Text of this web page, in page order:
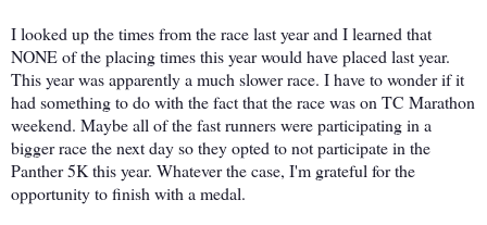
I looked up the times from the race last year and I learned that
NONE of the placing times this year would have placed last year.
This year was apparently a much slower race. I have to wonder if it
had something to do with the fact that the race was on TC Marathon
weekend. Maybe all of the fast runners were participating in a
bigger race the next day so they opted to not participate in the
Panther 5K this year. Whatever the case, I'm grateful for the
opportunity to finish with a medal.